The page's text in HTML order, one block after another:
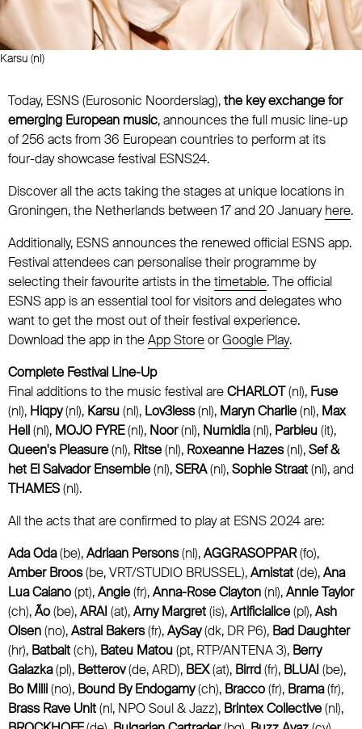
Karsu (nl)
Today, ESNS (Eurosonic Noorderslag),the key exchange for
emerging European music, announces the full music line-up
of 256 acts from 36 European countries to perform at its
four-day showcase festival ESNS24.
Discover all the acts taking the stages at unique locations in
Groningen, the Netherlands between 17 and 20 Januaryhere.
Additionally, ESNS announces the renewed official ESNS app.
Festival attendees can personalise their programme by
selecting their favourite artists in thetimetable. The official
ESNS app is an essential tool for visitors and delegates who
want to get the most out of their festival experience.
Download the app in theApp StoreorGoogle Play.
Complete Festival Line-Up
Final additions to the music festival areCHARLOT(nl), Fuse
(nl), Hiqpy(nl), Karsu(nl), Lov3less(nl), Maryn Charlie(nl), Max
Hell(nl), MOJO FYRE(nl), Noor(nl), Numidia(nl), Parbleu(it),
Queen's Pleasure(nl), Ritse(nl), Roxeanne Hazes(nl),Sef &
het El Salvador Ensemble(nl),SERA(nl),Sophie Straat(nl), and
THAMES(nl).
All the acts that are confirmed to play at ESNS 2024 are:
Ada Oda(be),Adriaan Persons(nl),AGGRASOPPAR(fo),
Amber Broos(be, VRT/STUDIO BRUSSEL),Amistat(de),Ana
Lua Caiano(pt),Angie(fr),Anna-Rose Clayton(nl),Annie Taylor
(ch),Ão(be),ARAI(at),Arny Margret(is),Artificialice(pl),Ash
Olsen(no),Astral Bakers(fr),AySay(dk, DR P6), Bad Daughter
(hr), Batbait(ch), Bateu Matou(pt, RTP/ANTENA 3), Berry
Galazka(pl), Betterov(de, ARD), BEX(at), Birrd(fr), BLUAI(be),
Bo Milli(no), Bound By Endogamy(ch), Bracco(fr), Brama(fr),
Brass Rave Unit(nl, NPO Soul & Jazz), Brintex Collective(nl),